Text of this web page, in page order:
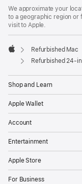
We approximate your
to a geographic region or
visit to Apple.
Apple
Refurbished Mac
Refurbished 24-inch iMac
Shop and Learn
Apple Wallet
Account
Entertainment
Apple Store
For Business